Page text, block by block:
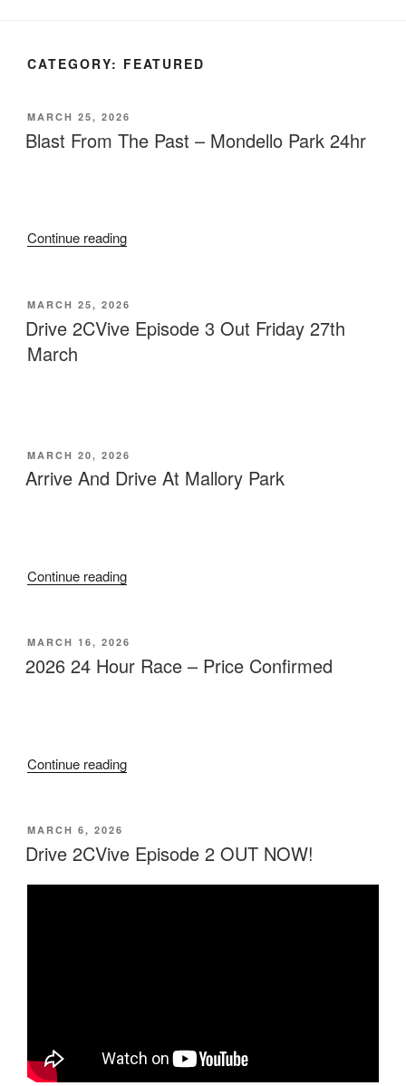
CATEGORY: FEATURED
POSTED
ON
MARCH 25, 2026
Blast From The Past – Mondello Park 24hr
Continue reading“Blast
Past
–
Mondello
POSTED
ON
MARCH 25, 2026
Drive 2CVive Episode 3 Out Friday 27th
March
POSTED
ON
MARCH 20, 2026
Arrive And Drive At Mallory Park
Continue reading“Arrive
At
Mallory
POSTED
ON
MARCH 16, 2026
2026 24 Hour Race – Price Confirmed
Continue reading“2026
–
Price
POSTED
ON
MARCH 6, 2026
Drive 2CVive Episode 2 OUT NOW!